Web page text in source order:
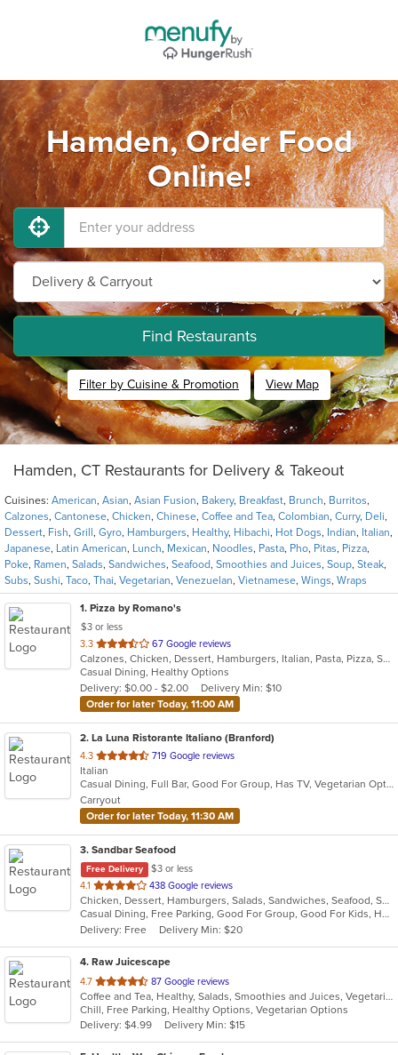
Hamden, Order Food
Online!
Find Restaurants
Filter by Cuisine & Promotion View Map
Hamden, CT Restaurants for Delivery & Takeout
Cuisines: American, Asian, Asian Fusion, Bakery, Breakfast, Brunch, Burritos,
Calzones, Cantonese, Chicken, Chinese, Coffee and Tea, Colombian, Curry, Deli,
Dessert, Fish, Grill , Gyro, Hamburgers, Healthy, Hibachi, Hot Dogs, Indian, Italian,
Japanese, Latin American, Lunch, Mexican, Noodles, Pasta, Pho, Pitas, Pizza,
Poke, Ramen, Salads, Sandwiches, Seafood, Smoothies and Juices, Soup, Steak,
Subs, Sushi, Taco, Thai, Vegetarian, Venezuelan, Vietnamese, Wings, Wraps
1. Pizza by Romano's
$3 or less
3.3 out
of
5
stars.
67 Google reviews
Calzones, Chicken, Dessert, Hamburgers, Italian, Pasta, Pizza, Salads, Sandwiches, Seafood, Smoothies and Juices, Soup, Subs, Wings, Wraps
Casual Dining, Healthy Options
Delivery: $0.00 - $2.00
Delivery Min: $10
Order for later Today, 11:00 AM
2. La Luna Ristorante Italiano (Branford)
4.3 out
of
5
stars.
719 Google reviews
Italian
Casual Dining, Full Bar, Good For Group, Has TV, Vegetarian Options
Carryout
Order for later Today, 11:30 AM
3. Sandbar Seafood
Free Delivery
$3 or less
4.1 out
of
5
stars.
438 Google reviews
Chicken, Dessert, Hamburgers, Salads, Sandwiches, Seafood, Subs, Wings
Casual Dining, Free Parking, Good For Group, Good For Kids, Has TV, Vegetarian Options
Delivery: Free
Delivery Min: $20
4. Raw Juicescape
4.7 out
of
5
stars.
87 Google reviews
Coffee and Tea, Healthy, Salads, Smoothies and Juices, Vegetarian
Chill, Free Parking, Healthy Options, Vegetarian Options
Delivery: $4.99
Delivery Min: $15